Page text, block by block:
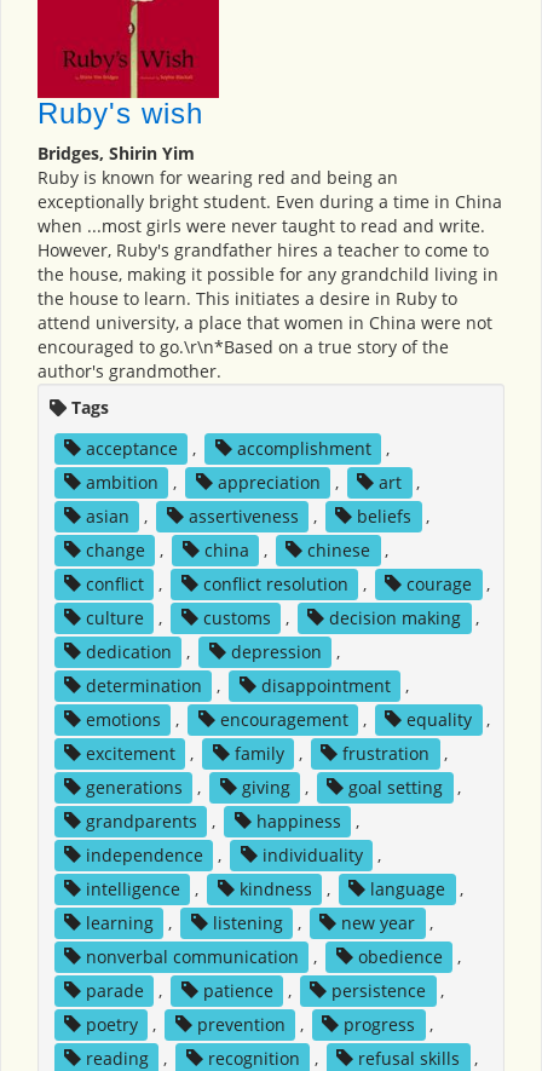
Ruby's wish
Bridges, Shirin Yim
Ruby is known for wearing red and being an
exceptionally bright student. Even during a time in China
when ...most girls were never taught to read and write.
However, Ruby's grandfather hires a teacher to come to
the house, making it possible for any grandchild living in
the house to learn. This initiates a desire in Ruby to
attend university, a place that women in China were not
encouraged to go.\r\n*Based on a true story of the
author's grandmother.
Tags
acceptance
, accomplishment
,
ambition
, appreciation , art
,
asian
, assertiveness , beliefs
,
change
, china , chinese
,
conflict
, conflict resolution , courage
,
culture
, customs , decision making
,
dedication
, depression
,
determination
, disappointment
,
emotions
, encouragement , equality
,
excitement
, family , frustration
,
generations
, giving , goal setting
,
grandparents
, happiness
,
independence
, individuality
,
intelligence
, kindness , language
,
learning
, listening , new year
,
nonverbal communication
, obedience
,
parade
, patience , persistence
,
poetry
, prevention , progress
,
reading
, recognition , refusal skills
,